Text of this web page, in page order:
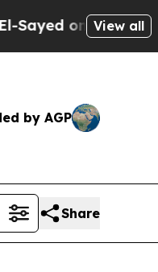
Historic Michigan
View all
by AGP
Share